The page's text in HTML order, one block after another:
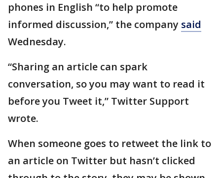
phones in English “to help promote
informed discussion,” the company said
Wednesday.
“Sharing an article can spark
conversation, so you may want to read it
before you Tweet it,” Twitter Support
wrote.
When someone goes to retweet the link to
an article on Twitter but hasn’t clicked